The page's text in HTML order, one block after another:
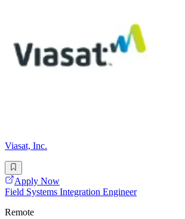
Viasat, Inc.
Apply Now
Field Systems Integration Engineer
Remote